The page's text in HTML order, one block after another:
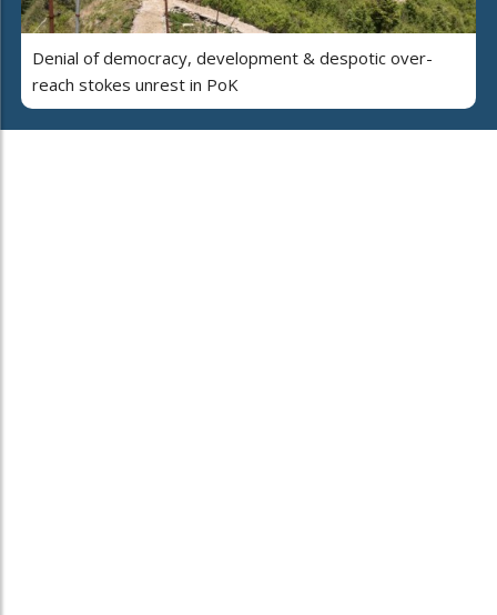
Denial of democracy, development & despotic over-
reach stokes unrest in PoK